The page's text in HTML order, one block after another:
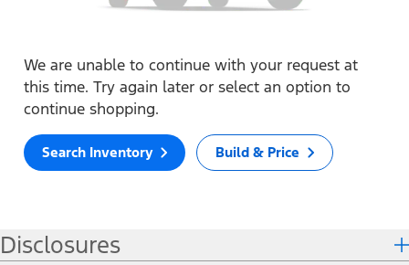
We are unable to continue with your request at
this time. Try again later or select an option to
continue shopping.
Search Inventory Build & Price
Disclosures